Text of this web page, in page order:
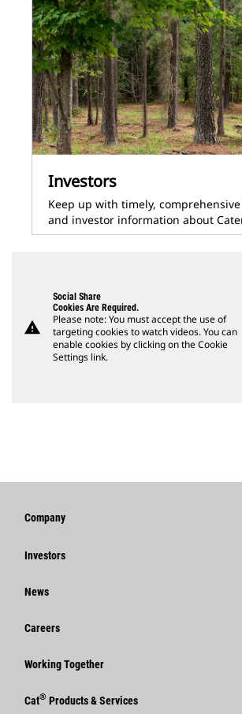
Investors
Keep up with timely,
and investor information about
warning
Social Share
Cookies Are Required.
Please note: You must accept the use of
targeting cookies to watch videos. You can
enable cookies by clicking on the Cookie
Settings link.
Company
Caterpillar Foundation
Code Of Conduct
Investors
Events & Presentations
Quarterly Financial Results
News
Social Media
Careers
Why Caterpillar?
Working Together
Employees
Cat® Products & Services